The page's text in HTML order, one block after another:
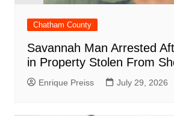
Chatham County
Savannah Man Arrested
in Property Stolen From
Enrique Preiss July 29, 2026